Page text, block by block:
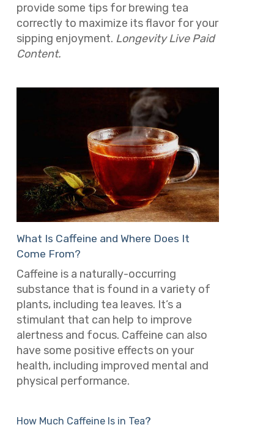
provide some tips for brewing tea
correctly to maximize its flavor for your
sipping enjoyment. Longevity Live Paid
Content.
What Is Caffeine and Where Does It
Come From?
Caffeine is a naturally-occurring
substance that is found in a variety of
plants, including tea leaves. It’s a
stimulant that can help to improve
alertness and focus. Caffeine can also
have some positive effects on your
health, including improved mental and
physical performance.
How Much Caffeine Is in Tea?